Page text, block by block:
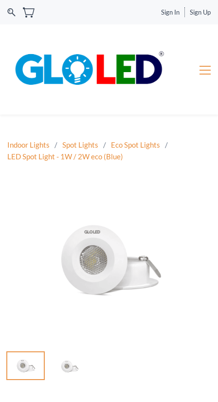
Sign In Sign Up
Indoor Lights / Spot Lights / Eco Spot Lights
/
LED Spot Light - 1W / 2W eco (Blue)